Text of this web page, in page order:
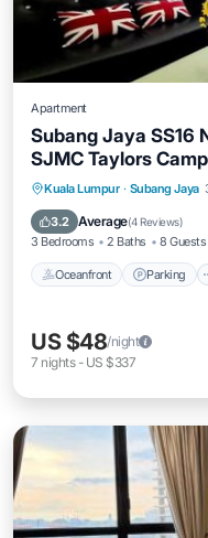
Apartment
Subang Jaya SS16
SJMC Taylors
Sunway Hospital
Kuala Lumpur · Subang Jaya
3.2 Average(4 Reviews)
3 Bedrooms 2 Baths 8 Guests
Oceanfront Parking
Oceanfront
Ocean View
US $48/night
7 nights- US $337